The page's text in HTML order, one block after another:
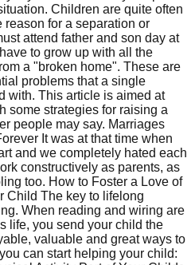
Children are quite often
reason for a separation or
attend father and son day at
to grow up with all the
a "broken home". These are
problems that a single
with. This article is aimed at
some strategies for raising a
people may say. Marriages
It was at that time when
and we completely hated each
constructively as parents, as
too. How to Foster a Love of
Child The key to lifelong
When reading and wiring are
life, you send your child the
valuable and great ways to
can start helping your child: